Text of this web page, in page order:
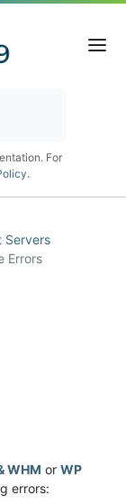
For
.
Servers
Errors
WHM or WP
errors: